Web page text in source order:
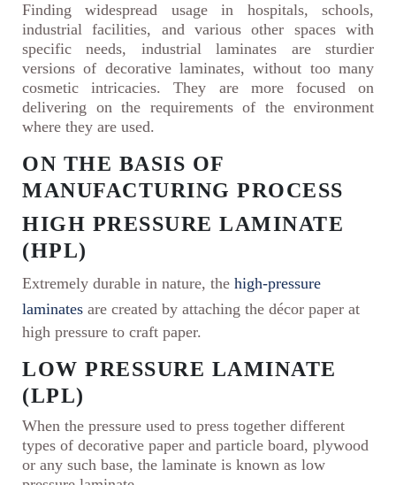
Finding widespread usage in hospitals, schools,
industrial facilities, and various other spaces with
specific needs, industrial laminates are sturdier
versions of decorative laminates, without too many
cosmetic intricacies. They are more focused on
delivering on the requirements of the environment
where they are used.
ON THE BASIS OF
MANUFACTURING PROCESS
HIGH PRESSURE LAMINATE
(HPL)
Extremely durable in nature, the high-pressure
laminates are created by attaching the décor paper at
high pressure to craft paper.
LOW PRESSURE LAMINATE
(LPL)
When the pressure used to press together different
types of decorative paper and particle board, plywood
or any such base, the laminate is known as low